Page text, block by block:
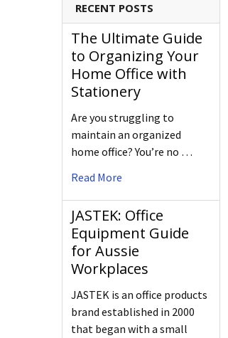
RECENT POSTS
The Ultimate Guide
to Organizing Your
Home Office with
Stationery
Are you struggling to
maintain an organized
home office? You’re no …
Read More
JASTEK: Office
Equipment Guide
for Aussie
Workplaces
JASTEK is an office products
brand established in 2000
that began with a small